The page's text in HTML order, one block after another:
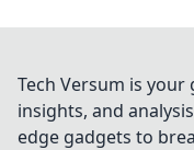
Tech Versum is
insights, and
edge gadgets to